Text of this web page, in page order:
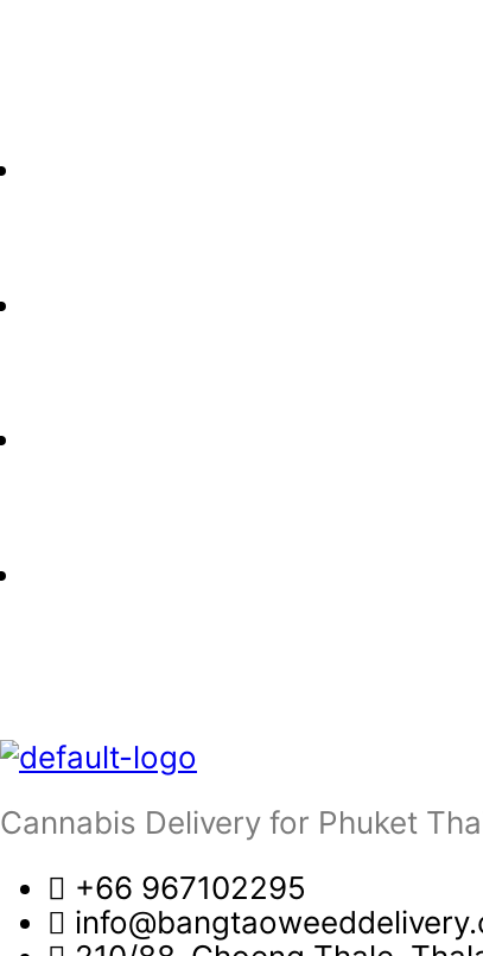
Cannabis Delivery for Phuket
+66 967102295